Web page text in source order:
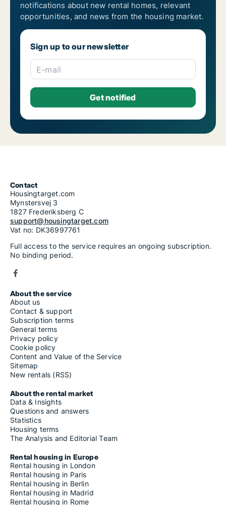
notifications about new rental homes, relevant
opportunities, and news from the housing market.
Sign up to our newsletter
E-mail
Contact
Housingtarget.com
Mynstersvej 3
1827 Frederiksberg C
support@housingtarget.com
Vat no: DK36997761
Full access to the service requires an ongoing subscription.
No binding period.
About the service
About us
Contact & support
Subscription terms
General terms
Privacy policy
Cookie policy
Content and Value of the Service
Sitemap
New rentals (RSS)
About the rental market
Data & Insights
Questions and answers
Statistics
Housing terms
The Analysis and Editorial Team
Rental housing in Europe
Rental housing in London
Rental housing in Paris
Rental housing in Berlin
Rental housing in Madrid
Rental housing in Rome